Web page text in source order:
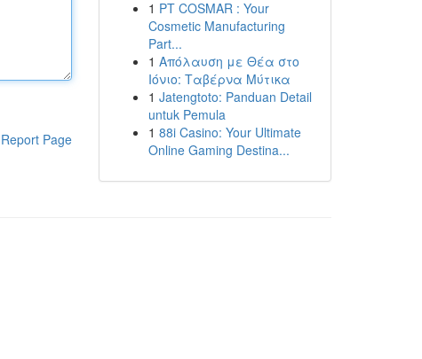
Report Page
1 PT COSMAR : Your
Cosmetic Manufacturing
Part...
1 Απόλαυση με Θέα στο
Ιόνιο: Ταβέρνα Μύτικα
1 Jatengtoto: Panduan Detail
untuk Pemula
1 88i Casino: Your Ultimate
Online Gaming Destina...